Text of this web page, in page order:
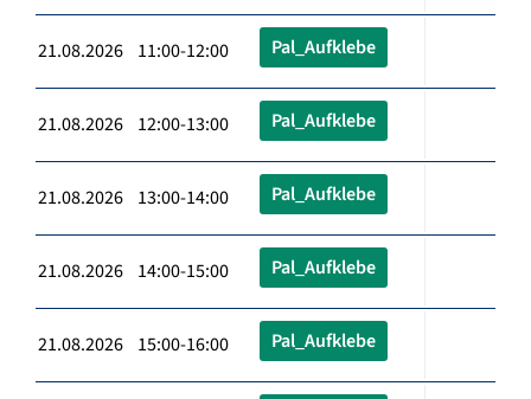
21.08.2026 11:00-12:00 Pal_Aufklebe
21.08.2026 12:00-13:00 Pal_Aufklebe
21.08.2026 13:00-14:00 Pal_Aufklebe
21.08.2026 14:00-15:00 Pal_Aufklebe
21.08.2026 15:00-16:00 Pal_Aufklebe